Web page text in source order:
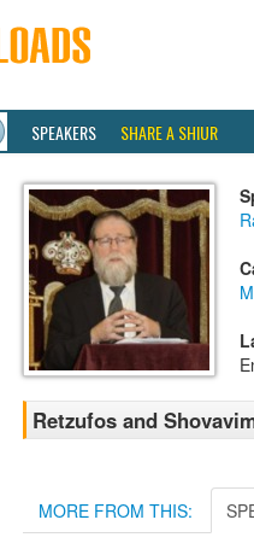
SPEAKERS SHARE A SHIUR
Retzufos and
MORE FROM THIS: